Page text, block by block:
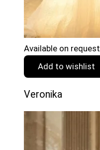
Available on request
Add to wishlist
Veronika